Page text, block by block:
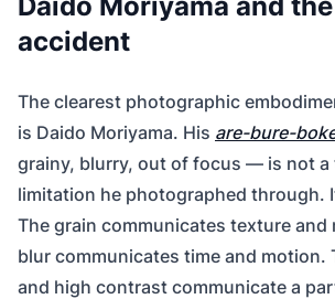
accident
The clearest photographic
is Daido Moriyama. His are-bure-
grainy, blurry, out of focus — is not a
limitation he photographed through.
The grain communicates texture and
blur communicates time and motion.
and high contrast communicate a